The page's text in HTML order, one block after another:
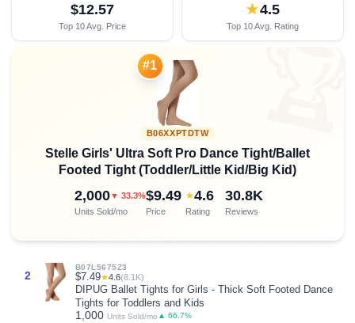
$12.57
Top 10 Avg. Price
★4.5
Top 10 Avg. Rating
#1
B06XXPTDTW
Stelle Girls' Ultra Soft Pro Dance Tight/Ballet
Footed Tight (Toddler/Little Kid/Big Kid)
2,000▼ 33.3%
Units Sold/mo
$9.49
Price
★4.6
Rating
30.8K
Reviews
2
B07L5675Z3
$7.49★4.6(8.1K)
DIPUG Ballet Tights for Girls - Thick Soft Footed Dance
Tights for Toddlers and Kids
1,000 Units Sold/mo ▲ 66.7%